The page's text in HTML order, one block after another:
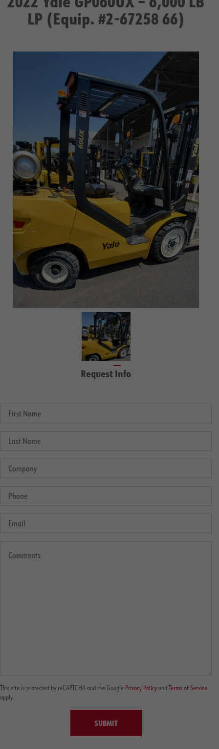
LP (Equip. #2-67258 66)
Request Info
This site is protected by reCAPTCHA and the Google Privacy Policy and Terms of Service
apply.
SUBMIT